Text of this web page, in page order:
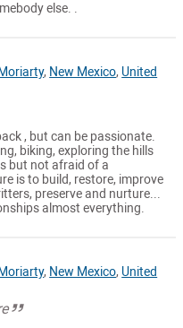
else. .
Moriarty, New Mexico, United
, but can be passionate.
biking, exploring the hills
but not afraid of a
is to build, restore, improve
preserve and nurture...
almost everything.
Moriarty, New Mexico, United